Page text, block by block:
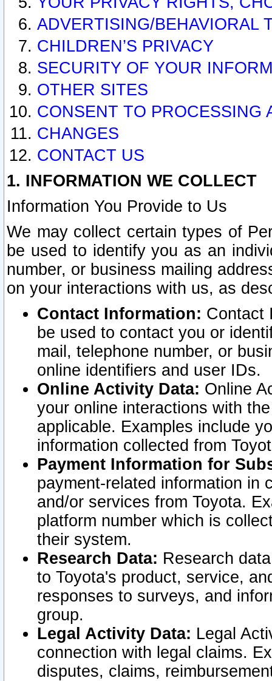
ADVERTISING/BEHAVIORAL
CHILDREN’S PRIVACY
SECURITY OF YOUR
OTHER SITES
CONSENT TO PROCESSING
CHANGES
CONTACT US
1. INFORMATION WE COLLECT
Information You Provide to Us
We may collect certain types of
be used to identify you as an
number, or business mailing
on your interactions with us, as
Contact Information: Contact
be used to contact you or
mail, telephone number, or
online identifiers and user IDs.
Online Activity Data: Online
your online interactions with
applicable. Examples include
information collected from
Payment Information for
payment-related information in
and/or services from Toyota.
platform number which is
their system.
Research Data: Research
to Toyota's product, service,
responses to surveys, and
group.
Legal Activity Data: Legal
connection with legal claims.
disputes, claims,